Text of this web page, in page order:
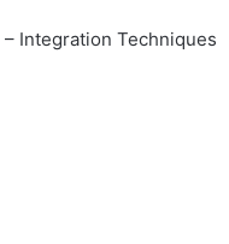
Integration Techniques